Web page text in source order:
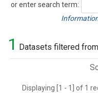
or enter search term:
Search
1 Datasets filtered
Displaying [1 - 1] of 1